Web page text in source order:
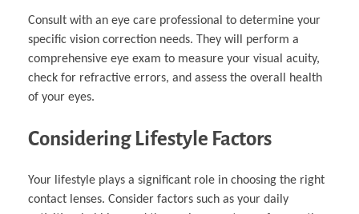
Consult with an eye care professional to determine your
specific vision correction needs. They will perform a
comprehensive eye exam to measure your visual acuity,
check for refractive errors, and assess the overall health
of your eyes.
Considering Lifestyle Factors
Your lifestyle plays a significant role in choosing the right
contact lenses. Consider factors such as your daily